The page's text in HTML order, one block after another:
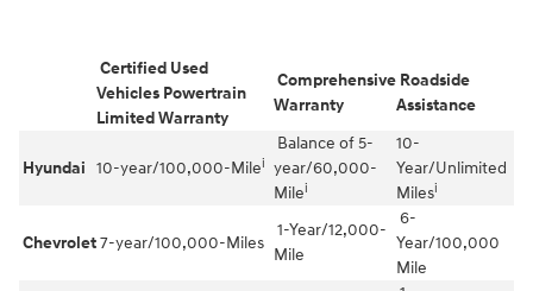
Certified Used
Vehicles Powertrain
Limited Warranty
Comprehensive
Warranty
Roadside
Assistance
Hyundai 10-year/100,000-Milei
Balance of 5-
year/60,000-
Milei
10-
Year/Unlimited
Milesi
Chevrolet7-year/100,000-Miles
1-Year/12,000-
Mile
6-
Year/100,000
Mile